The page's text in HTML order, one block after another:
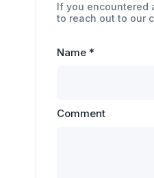
If you encountered
to reach out to our
Name *
Comment